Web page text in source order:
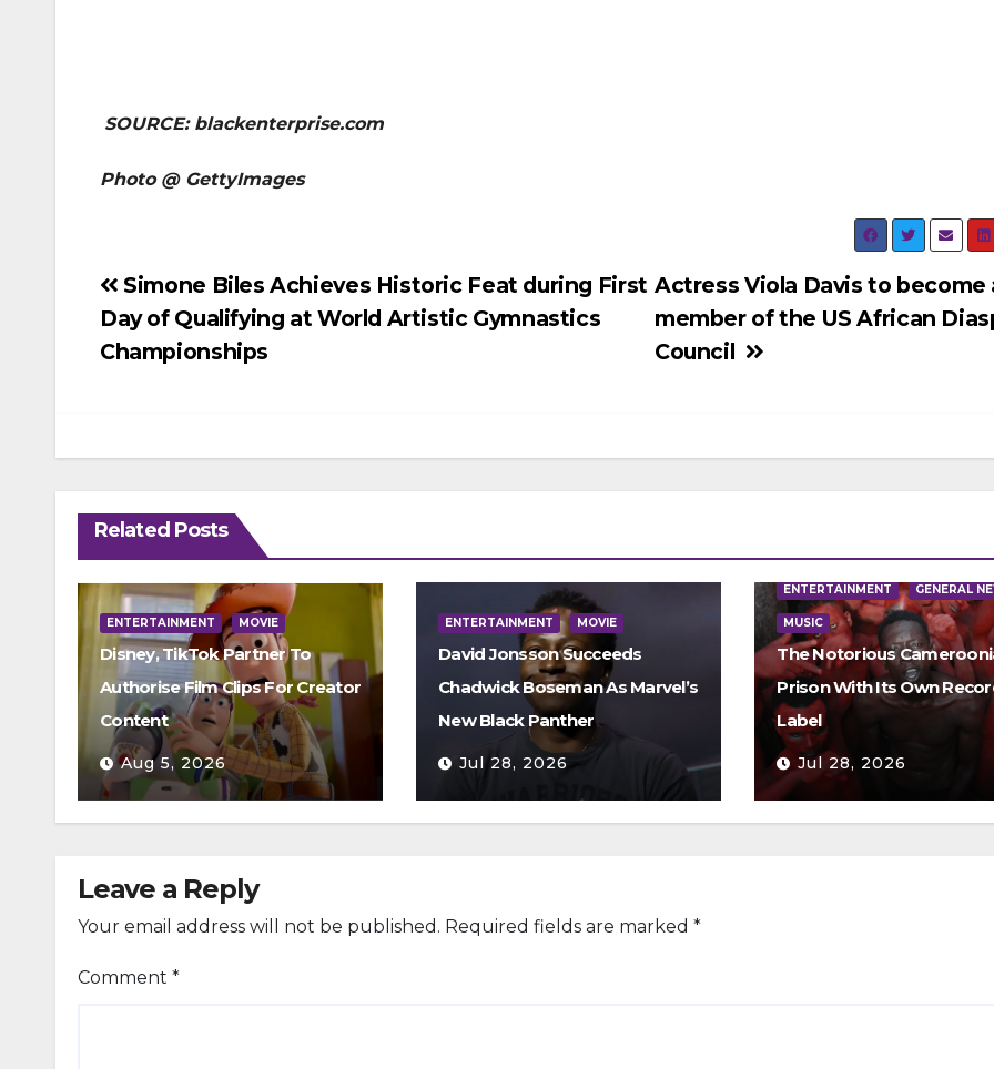
SOURCE: blackenterprise.com
Photo @ GettyImages
Post
navigation
Actress Viola Davis to become
member of the US African
Council
Simone Biles Achieves Historic Feat during First
Day of Qualifying at World Artistic Gymnastics
Championships
Related Posts
ENTERTAINMENT MOVIE
Disney, TikTok Partner To
Authorise Film Clips For Creator
Content
Aug 5, 2026
ENTERTAINMENT MOVIE
David Jonsson Succeeds
Chadwick Boseman As Marvel’s
New Black Panther
Jul 28, 2026
ENTERTAINMENT GENERAL
MUSIC
The Notorious
Prison With Its Own
Label
Jul 28, 2026
Leave a Reply
Your email address will not be published. Required fields are marked *
Comment *